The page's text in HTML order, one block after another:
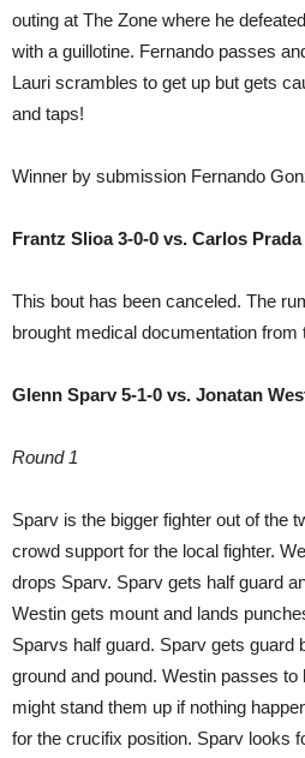
outing at The Zone where he
with a guillotine. Fernando passes
Lauri scrambles to get up but gets
and taps!
Winner by submission Fernando
Frantz Slioa 3-0-0 vs. Carlos Prada
This bout has been canceled. The
brought medical documentation
Glenn Sparv 5-1-0 vs. Jonatan
Round 1
Sparv is the bigger fighter out of the
crowd support for the local fighter.
drops Sparv. Sparv gets half guard
Westin gets mount and lands
Sparvs half guard. Sparv gets guard
ground and pound. Westin passes to
might stand them up if nothing
for the crucifix position. Sparv looks